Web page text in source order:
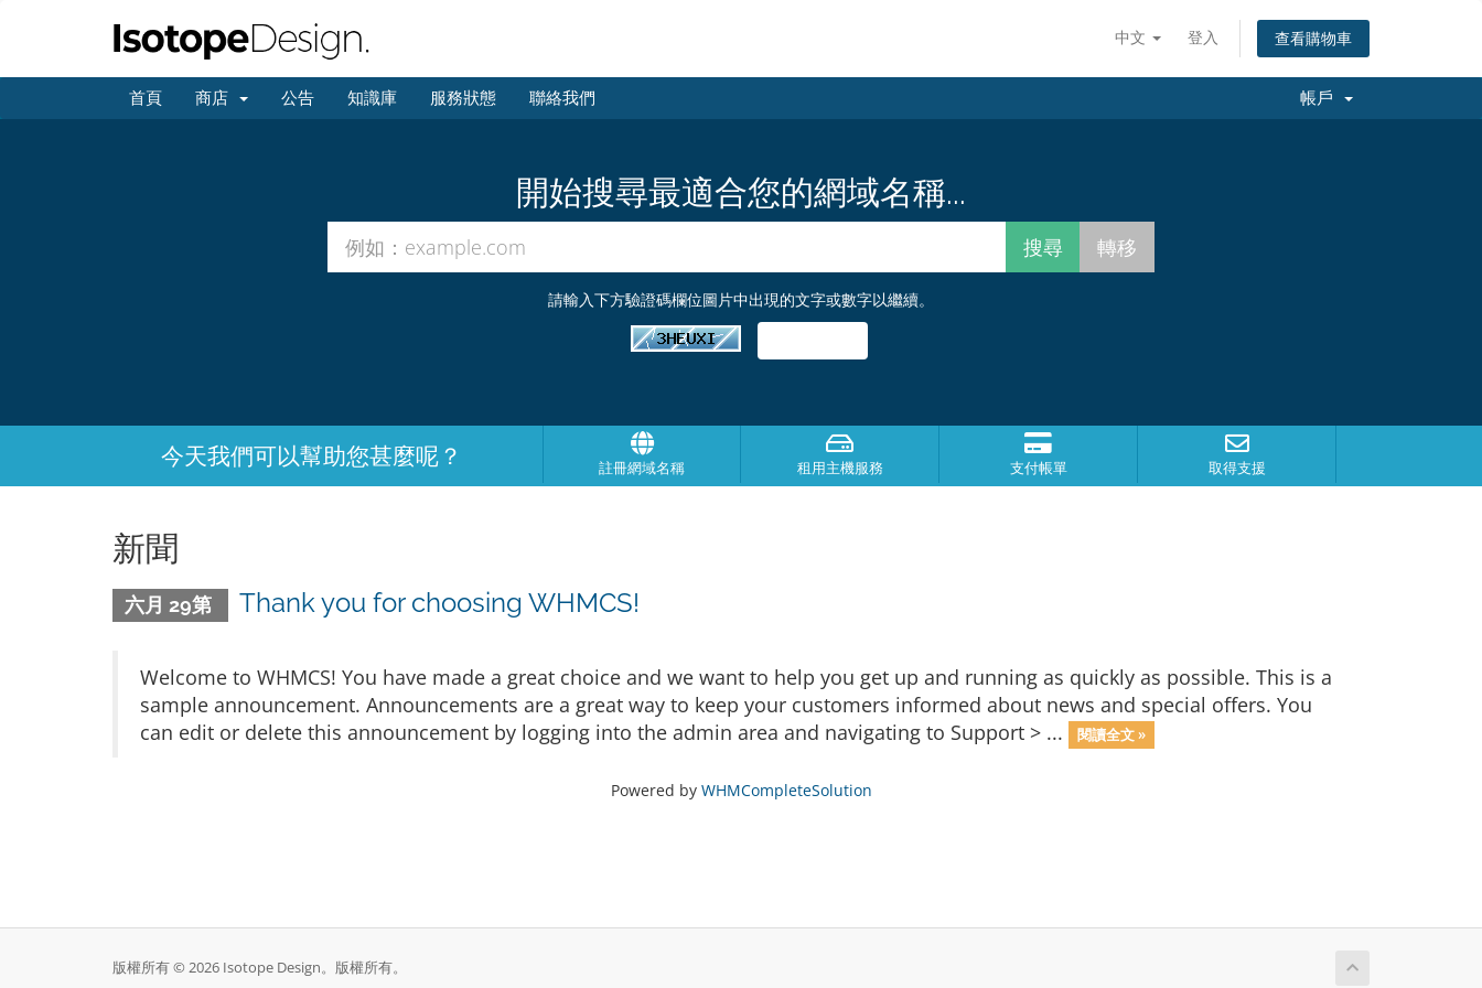
中文 登入 查看購物車
首頁 商店 公告 知識庫 服務狀態 聯絡我們 帳戶
開始搜尋最適合您的網域名稱...
請輸入下方驗證碼欄位圖片中出現的文字或數字以繼續。
今天我們可以幫助您甚麼呢？ 註冊網域名稱 租用主機服務 支付帳單 取得支援
新聞
六月 29第 Thank you for choosing WHMCS!
Welcome to WHMCS! You have made a great choice and we want to help you get up and running as quickly as possible. This is a
sample announcement. Announcements are a great way to keep your customers informed about news and special offers. You
can edit or delete this announcement by logging into the admin area and navigating to Support > ...
閱讀全文 »
Powered by WHMCompleteSolution
版權所有 © 2026 Isotope Design。版權所有。